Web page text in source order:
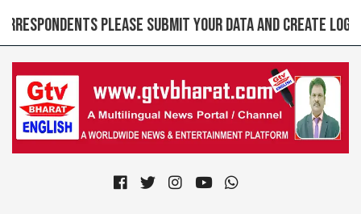
please submit your data and create login ID